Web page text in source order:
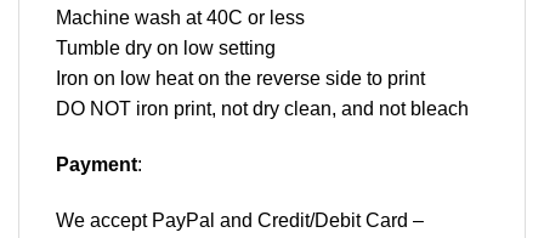
Machine wash at 40C or less
Tumble dry on low setting
Iron on low heat on the reverse side to print
DO NOT iron print, not dry clean, and not bleach
Payment:
We accept PayPal and Credit/Debit Card –